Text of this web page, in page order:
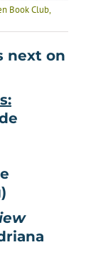
Book Club,
next on